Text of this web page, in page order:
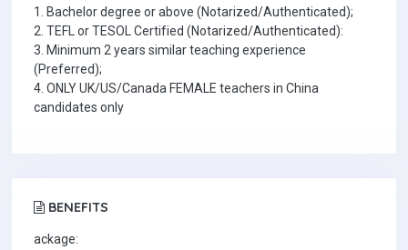
1. Bachelor degree or above (Notarized/Authenticated);
2. TEFL or TESOL Certified (Notarized/Authenticated):
3. Minimum 2 years similar teaching experience
(Preferred);
4. ONLY UK/US/Canada FEMALE teachers in China
candidates only
BENEFITS
ackage: